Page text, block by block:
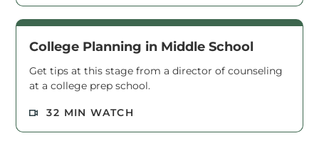
College Planning in Middle School
Get tips at this stage from a director of counseling
at a college prep school.
32 MIN WATCH